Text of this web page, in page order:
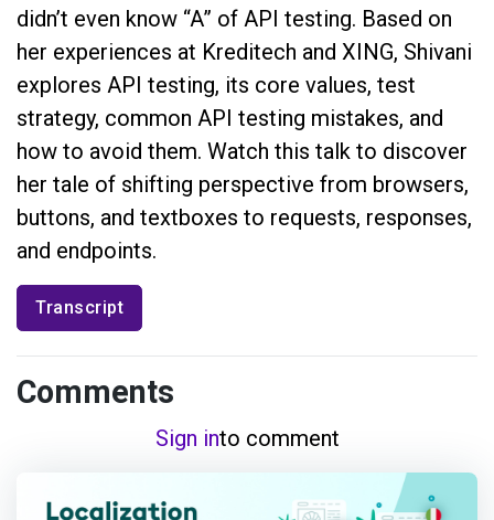
didn’t even know “A” of API testing. Based on
her experiences at Kreditech and XING, Shivani
explores API testing, its core values, test
strategy, common API testing mistakes, and
how to avoid them. Watch this talk to discover
her tale of shifting perspective from browsers,
buttons, and textboxes to requests, responses,
and endpoints.
Transcript
Comments
Sign into comment